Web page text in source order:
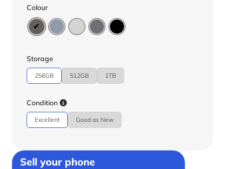
Colour
Storage
256GB 512GB 1TB
Condition
Excellent Good as New
Sell your phone